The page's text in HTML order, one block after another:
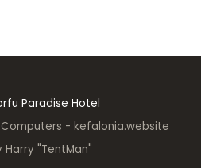
Paradise Hotel
Computers - kefalonia.website
Harry "TentMan"